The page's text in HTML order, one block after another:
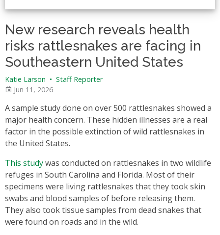
New research reveals health
risks rattlesnakes are facing in
Southeastern United States
Katie Larson • Staff Reporter
Jun 11, 2026
A sample study done on over 500 rattlesnakes showed a
major health concern. These hidden illnesses are a real
factor in the possible extinction of wild rattlesnakes in
the United States.
This studywas conducted on rattlesnakes in two wildlife
refuges in South Carolina and Florida. Most of their
specimens were living rattlesnakes that they took skin
swabs and blood samples of before releasing them.
They also took tissue samples from dead snakes that
were found on roads and in the wild.